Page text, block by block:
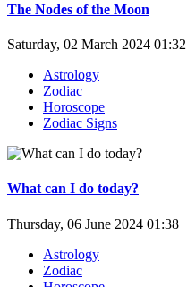
The Nodes of the Moon
Saturday, 02 March 2024 01:32
Astrology
Zodiac
Horoscope
Zodiac Signs
What can I do today?
Thursday, 06 June 2024 01:38
Astrology
Zodiac